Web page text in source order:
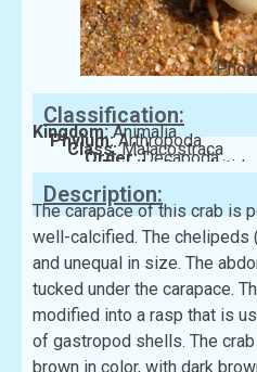
Classification:
Kingdom:Animalia
Phylum:Arthropoda
Class:Malacostraca
Order:Decapoda
Family:Coenobitidae
Description:
The carapace of this crab is
well-calcified. The chelipeds
and unequal in size. The
tucked under the carapace.
modified into a rasp that is
of gastropod shells. The
brown in color, with dark